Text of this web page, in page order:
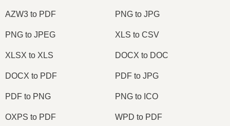
AZW3 to PDF PNG to JPG
PNG to JPEG XLS to CSV
XLSX to XLS DOCX to DOC
DOCX to PDF PDF to JPG
PDF to PNG PNG to ICO
OXPS to PDF WPD to PDF